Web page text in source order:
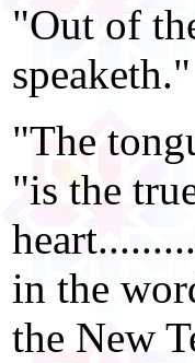
"Out of
"The
"is the
in the
the New